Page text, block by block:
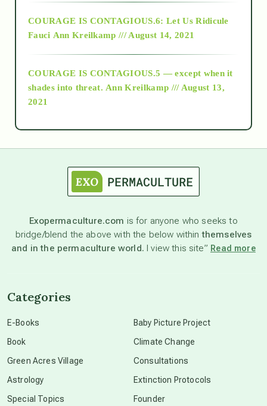
Alt-Epistemology
as above so below
astronomy
beyond permaculture
COURAGE IS CONTAGIOUS.6: Let Us Ridicule
Fauci Ann Kreilkamp /// August 14, 2021
COURAGE IS CONTAGIOUS.5 — except when it
shades into threat. Ann Kreilkamp /// August 13,
2021
Exopermaculture.com is for anyone who seeks to
bridge/blend the above with the below withinthemselves
and in the permaculture world. I view this site” Read more
Categories
E-Books
Book
Green Acres Village
Astrology
Special Topics
Baby Picture Project
Climate Change
Consultations
Extinction Protocols
Founder